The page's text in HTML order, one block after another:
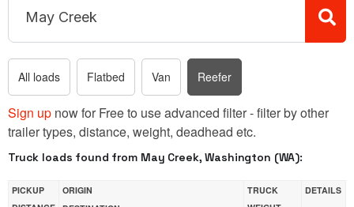
All loads Flatbed Van Reefer
Sign up now for Free to use advanced filter - filter by other
trailer types, distance, weight, deadhead etc.
Truck loads found from May Creek, Washington (WA):
PICKUP
ORIGIN
TRUCK
DETAILS